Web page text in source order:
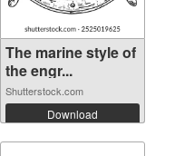
The marine style of
the engr...
Shutterstock.com
Download